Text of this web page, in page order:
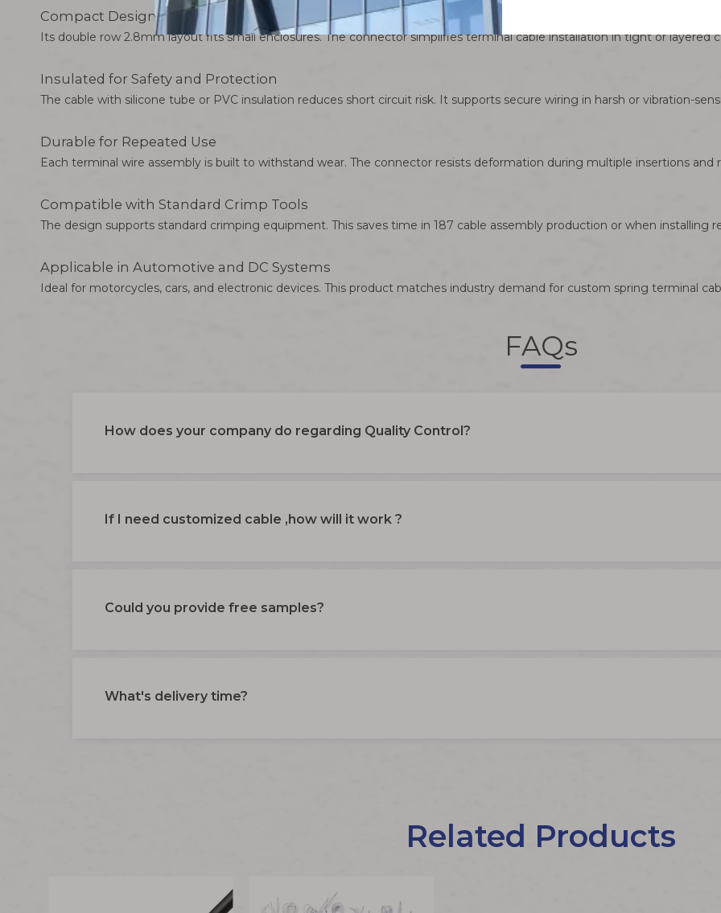
Compact Design for Easy Installation
Its double row 2.8mm layout fits small enclosures. The connector simplifies terminal cable installation in tight or layered
Insulated for Safety and Protection
The cable with silicone tube or PVC insulation reduces short circuit risk. It supports secure wiring in harsh or vibration-
Durable for Repeated Use
Each terminal wire assembly is built to withstand wear. The connector resists deformation during multiple insertions and
Compatible with Standard Crimp Tools
The design supports standard crimping equipment. This saves time in 187 cable assembly production or when installing
Applicable in Automotive and DC Systems
Ideal for motorcycles, cars, and electronic devices. This product matches industry demand for custom spring terminal
FAQs
How does your company do regarding Quality Control?
If I need customized cable ,how will it work ?
Could you provide free samples?
What's delivery time?
Related Products